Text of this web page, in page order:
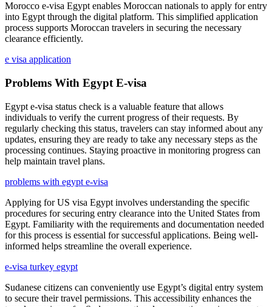
Morocco e-visa Egypt enables Moroccan nationals to apply for entry
into Egypt through the digital platform. This simplified application
process supports Moroccan travelers in securing the necessary
clearance efficiently.
e visa application
Problems With Egypt E-visa
Egypt e-visa status check is a valuable feature that allows
individuals to verify the current progress of their requests. By
regularly checking this status, travelers can stay informed about any
updates, ensuring they are ready to take any necessary steps as the
processing continues. Staying proactive in monitoring progress can
help maintain travel plans.
problems with egypt e-visa
Applying for US visa Egypt involves understanding the specific
procedures for securing entry clearance into the United States from
Egypt. Familiarity with the requirements and documentation needed
for this process is essential for successful applications. Being well-
informed helps streamline the overall experience.
e-visa turkey egypt
Sudanese citizens can conveniently use Egypt’s digital entry system
to secure their travel permissions. This accessibility enhances the